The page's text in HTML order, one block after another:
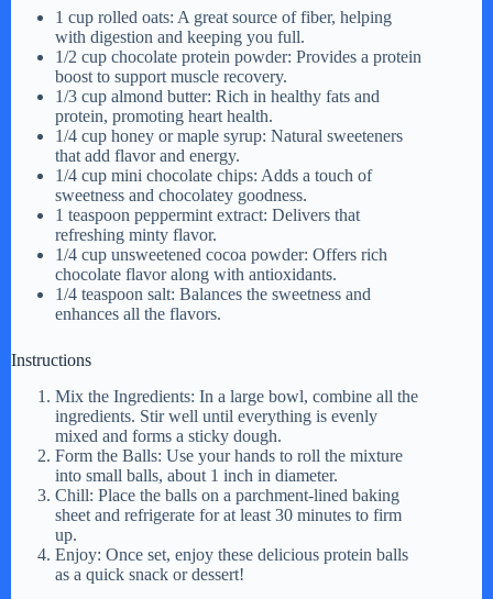
1 cup rolled oats: A great source of fiber, helping
with digestion and keeping you full.
1/2 cup chocolate protein powder: Provides a protein
boost to support muscle recovery.
1/3 cup almond butter: Rich in healthy fats and
protein, promoting heart health.
1/4 cup honey or maple syrup: Natural sweeteners
that add flavor and energy.
1/4 cup mini chocolate chips: Adds a touch of
sweetness and chocolatey goodness.
1 teaspoon peppermint extract: Delivers that
refreshing minty flavor.
1/4 cup unsweetened cocoa powder: Offers rich
chocolate flavor along with antioxidants.
1/4 teaspoon salt: Balances the sweetness and
enhances all the flavors.
Instructions
Mix the Ingredients: In a large bowl, combine all the
ingredients. Stir well until everything is evenly
mixed and forms a sticky dough.
Form the Balls: Use your hands to roll the mixture
into small balls, about 1 inch in diameter.
Chill: Place the balls on a parchment-lined baking
sheet and refrigerate for at least 30 minutes to firm
up.
Enjoy: Once set, enjoy these delicious protein balls
as a quick snack or dessert!